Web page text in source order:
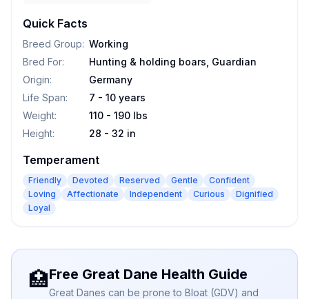
Quick Facts
Breed Group: Working
Bred For:
Hunting & holding boars, Guardian
Origin:
Germany
Life Span:
7 - 10 years
Weight:
110 - 190 lbs
Height: 28 - 32 in
Temperament
Friendly Devoted Reserved Gentle
Confident
Loving
Affectionate Independent Curious
Dignified
Loyal
🏥Free Great Dane Health Guide
Great Danes can be prone to Bloat (GDV) and